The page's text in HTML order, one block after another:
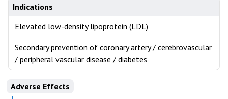
Indications
Elevated low-density lipoprotein (LDL)
Secondary prevention of coronary artery / cerebrovascular
/ peripheral vascular disease / diabetes
Adverse Effects